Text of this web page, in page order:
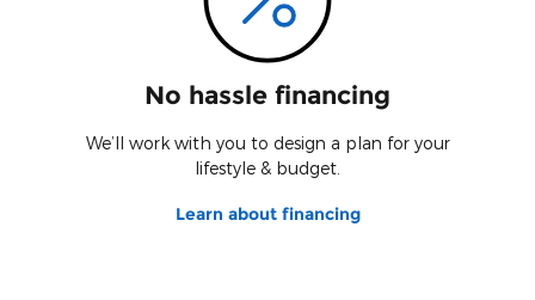
No hassle financing
We’ll work with you to design a plan for your
lifestyle & budget.
Learn about financing